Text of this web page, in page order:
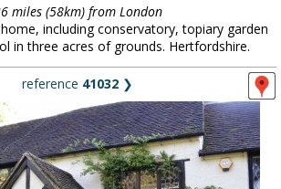
miles (58km) from London
including conservatory, topiary garden
in three acres of grounds. Hertfordshire.
reference 41032 ❯